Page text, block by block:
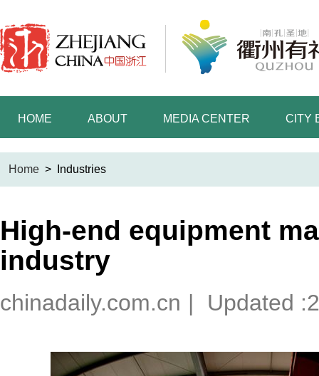
HOME ABOUT MEDIA CENTER CITY
Home > Industries
High-end equipment
industry
chinadaily.com.cn | Updated